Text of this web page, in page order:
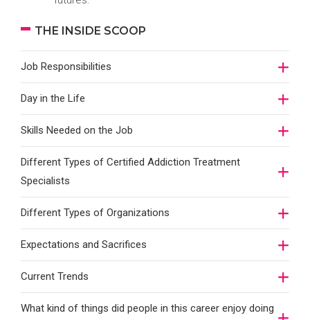
THE INSIDE SCOOP
Job Responsibilities
Day in the Life
Skills Needed on the Job
Different Types of Certified Addiction Treatment
Specialists
Different Types of Organizations
Expectations and Sacrifices
Current Trends
What kind of things did people in this career enjoy doing